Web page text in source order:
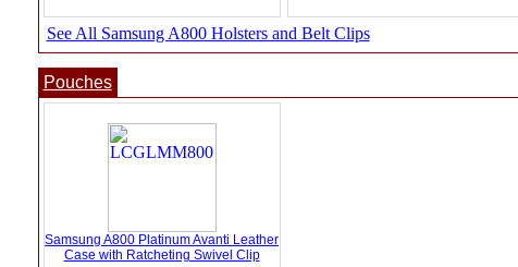
See All Samsung A800 Holsters and Belt Clips
Pouches
Samsung A800 Platinum Avanti Leather
Case with Ratcheting Swivel Clip